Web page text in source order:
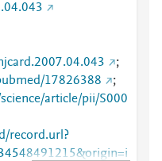
;
17826388
;
article/pii/S000
record.url?